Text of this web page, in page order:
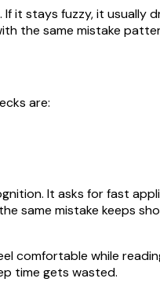
it stays fuzzy, it usually
the same mistake
are:
It asks for fast
same mistake keeps
comfortable while
time gets wasted.